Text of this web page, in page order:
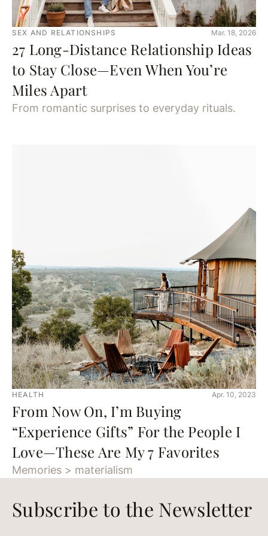
SEX AND RELATIONSHIPS Mar. 18, 2026
27 Long-Distance Relationship Ideas
to Stay Close—Even When You’re
Miles Apart
From romantic surprises to everyday rituals.
HEALTH Apr. 10, 2023
From Now On, I’m Buying
“Experience Gifts” For the People I
Love—These Are My 7 Favorites
Memories > materialism
Subscribe to the Newsletter